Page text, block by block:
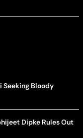
Seeking Bloody
Dipke Rules Out